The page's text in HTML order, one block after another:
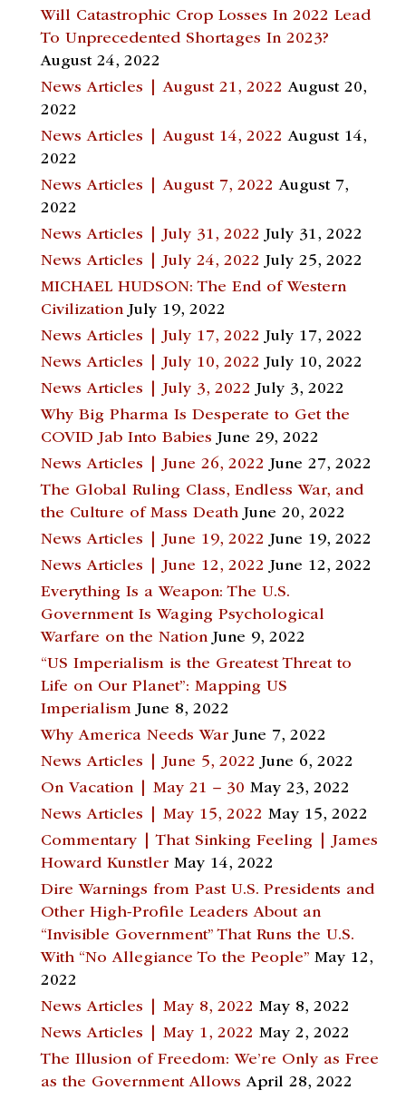
Will Catastrophic Crop Losses In 2022 Lead
To Unprecedented Shortages In 2023?
August 24, 2022
News Articles | August 21, 2022 August 20,
2022
News Articles | August 14, 2022 August 14,
2022
News Articles | August 7, 2022 August 7,
2022
News Articles | July 31, 2022 July 31, 2022
News Articles | July 24, 2022 July 25, 2022
MICHAEL HUDSON: The End of Western
Civilization July 19, 2022
News Articles | July 17, 2022 July 17, 2022
News Articles | July 10, 2022 July 10, 2022
News Articles | July 3, 2022 July 3, 2022
Why Big Pharma Is Desperate to Get the
COVID Jab Into Babies June 29, 2022
News Articles | June 26, 2022 June 27, 2022
The Global Ruling Class, Endless War, and
the Culture of Mass Death June 20, 2022
News Articles | June 19, 2022 June 19, 2022
News Articles | June 12, 2022 June 12, 2022
Everything Is a Weapon: The U.S.
Government Is Waging Psychological
Warfare on the Nation June 9, 2022
“US Imperialism is the Greatest Threat to
Life on Our Planet”: Mapping US
Imperialism June 8, 2022
Why America Needs War June 7, 2022
News Articles | June 5, 2022 June 6, 2022
On Vacation | May 21 – 30 May 23, 2022
News Articles | May 15, 2022 May 15, 2022
Commentary | That Sinking Feeling | James
Howard Kunstler May 14, 2022
Dire Warnings from Past U.S. Presidents and
Other High-Profile Leaders About an
“Invisible Government” That Runs the U.S.
With “No Allegiance To the People” May 12,
2022
News Articles | May 8, 2022 May 8, 2022
News Articles | May 1, 2022 May 2, 2022
The Illusion of Freedom: We’re Only as Free
as the Government Allows April 28, 2022